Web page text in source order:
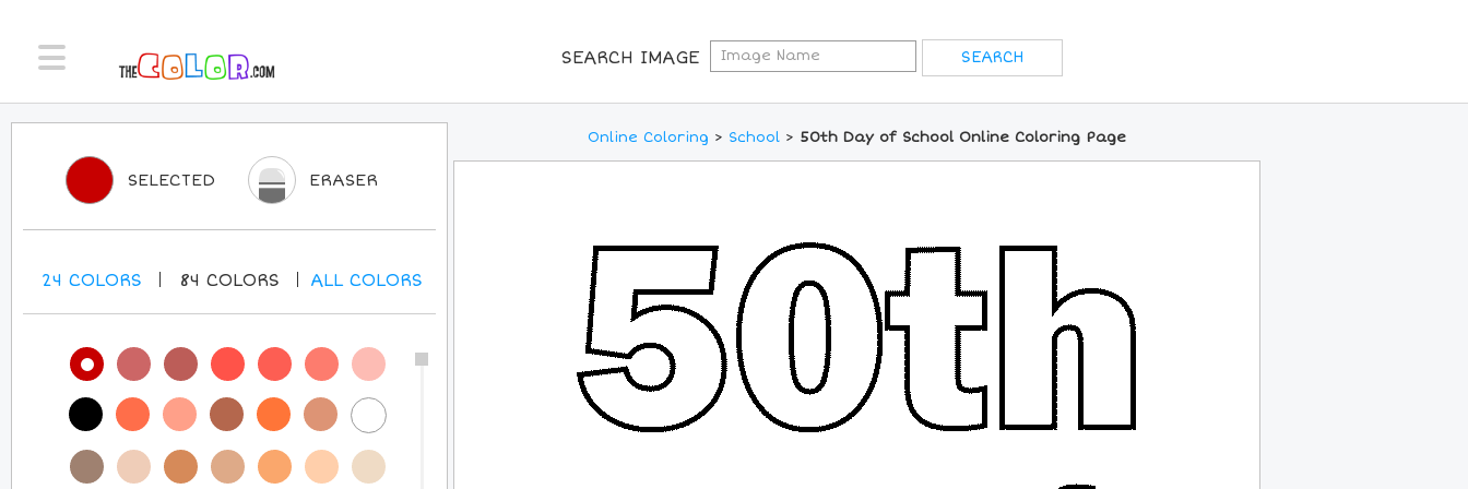
SEARCH IMAGE
Online Coloring > School > 50th Day of School Online Coloring Page
SELECTED ERASER
24 COLORS 84 COLORS ALLCOLORS